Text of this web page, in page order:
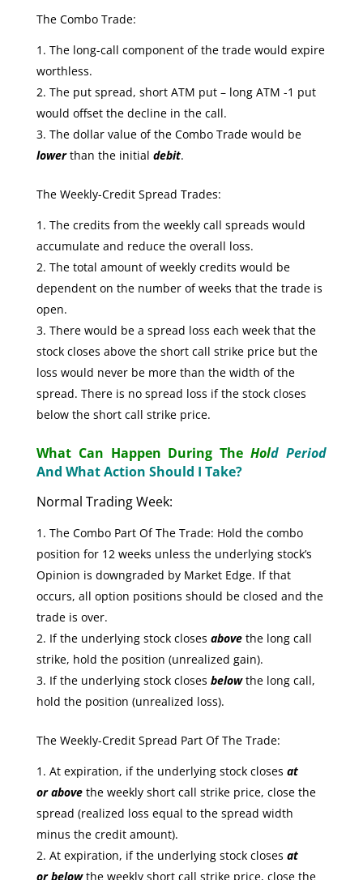
The Combo Trade:
The long-call component of the trade would expire
worthless.
The put spread, short ATM put – long ATM -1 put
would offset the decline in the call.
The dollar value of the Combo Trade would be
lowerthan the initial debit.
The Weekly-Credit Spread Trades:
The credits from the weekly call spreads would
accumulate and reduce the overall loss.
The total amount of weekly credits would be
dependent on the number of weeks that the trade is
open.
There would be a spread loss each week that the
stock closes above the short call strike price but the
loss would never be more than the width of the
spread. There is no spread loss if the stock closes
below the short call strike price.
What Can Happen During TheHold Period
And What Action Should I Take?
Normal Trading Week:
The Combo Part Of The Trade: Hold the combo
position for 12 weeks unless the underlying stock’s
Opinion is downgraded by Market Edge. If that
occurs, all option positions should be closed and the
trade is over.
If the underlying stock closes abovethe long call
strike, hold the position (unrealized gain).
If the underlying stock closes belowthe long call,
hold the position (unrealized loss).
The Weekly-Credit Spread Part Of The Trade:
At expiration, if the underlying stock closes at
or abovethe weekly short call strike price, close the
spread (realized loss equal to the spread width
minus the credit amount).
At expiration, if the underlying stock closes at
or below the weekly short call strike price, close the